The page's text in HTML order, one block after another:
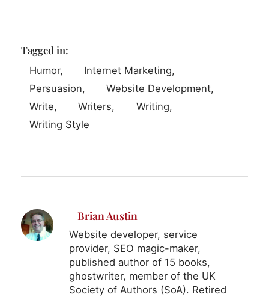
Tagged in:
Humor
Internet Marketing
Persuasion
Website Development
Write
Writers
Writing
Writing Style
Brian Austin
Website developer, service
provider, SEO magic-maker,
published author of 15 books,
ghostwriter, member of the UK
Society of Authors (SoA). Retired